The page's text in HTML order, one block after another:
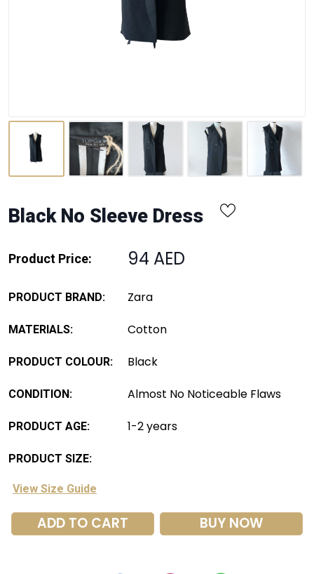
Black No Sleeve Dress
Product Price: 94 AED
PRODUCT BRAND: Zara
MATERIALS: Cotton
PRODUCT COLOUR: Black
CONDITION: Almost No Noticeable Flaws
PRODUCT AGE: 1-2 years
PRODUCT SIZE:
View Size Guide
ADD TO CART BUY NOW